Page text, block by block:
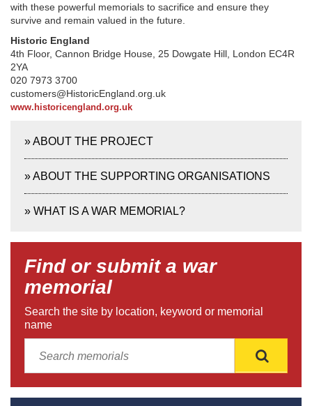
with these powerful memorials to sacrifice and ensure they
survive and remain valued in the future.
Historic England
4th Floor, Cannon Bridge House, 25 Dowgate Hill, London EC4R
2YA
020 7973 3700
customers@HistoricEngland.org.uk
www.historicengland.org.uk
»ABOUT THE PROJECT
»ABOUT THE SUPPORTING ORGANISATIONS
» WHAT IS A WAR MEMORIAL?
Find or submit a war
memorial
Search the site by location, keyword or memorial
name